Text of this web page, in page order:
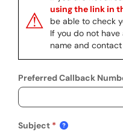
⚠
using the link in
be able to check
If you do not
name and
Preferred Callback
Subject